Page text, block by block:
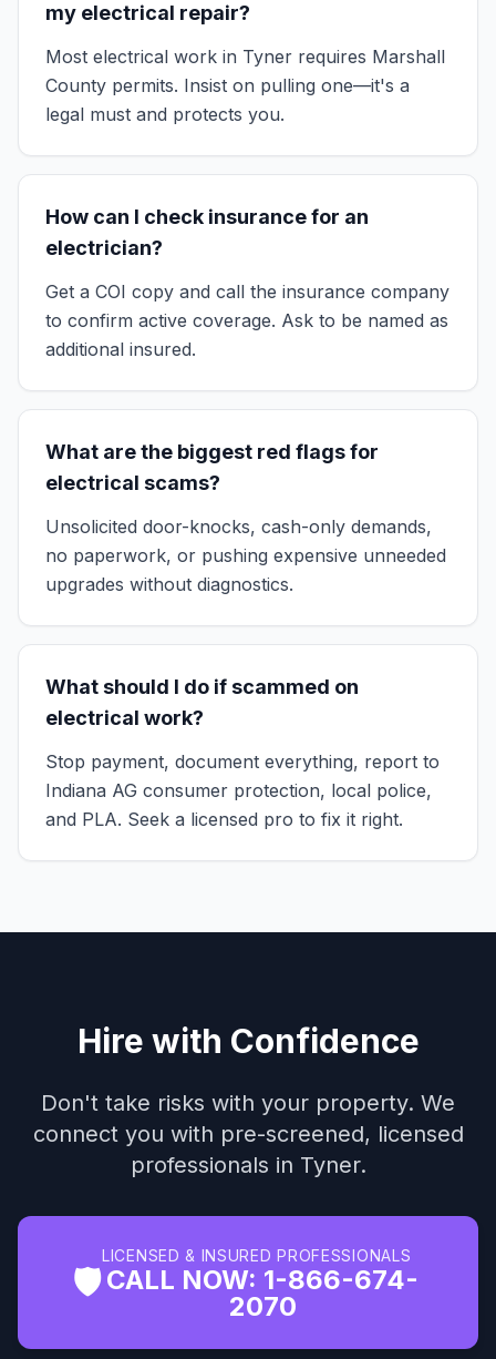
my electrical repair?
Most electrical work in Tyner requires Marshall
County permits. Insist on pulling one—it's a
legal must and protects you.
How can I check insurance for an
electrician?
Get a COI copy and call the insurance company
to confirm active coverage. Ask to be named as
additional insured.
What are the biggest red flags for
electrical scams?
Unsolicited door-knocks, cash-only demands,
no paperwork, or pushing expensive unneeded
upgrades without diagnostics.
What should I do if scammed on
electrical work?
Stop payment, document everything, report to
Indiana AG consumer protection, local police,
and PLA. Seek a licensed pro to fix it right.
Hire with Confidence
Don't take risks with your property. We
connect you with pre-screened, licensed
professionals in Tyner.
🛡️
LICENSED & INSURED PROFESSIONALS
CALL NOW: 1-866-674-
2070